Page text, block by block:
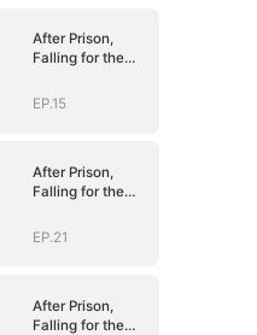
After Prison,
Falling for the
Dad
EP.15
After Prison,
Falling for the
Dad
EP.21
After Prison,
Falling for the